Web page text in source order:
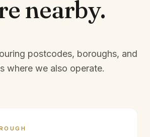
nearby.
postcodes, boroughs, and
where we also operate.